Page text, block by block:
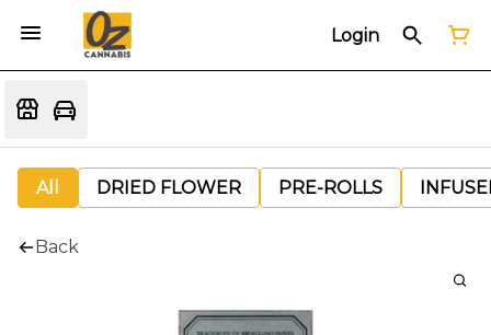
Login
All DRIED FLOWER PRE-ROLLS
Back